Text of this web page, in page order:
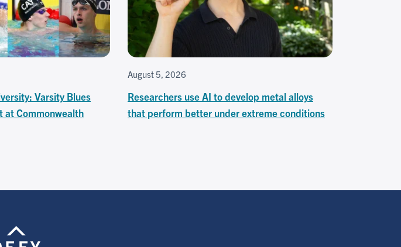
Varsity Blues
at Commonwealth
August 5, 2026
Researchers use AI to develop metal alloys
that perform better under extreme conditions